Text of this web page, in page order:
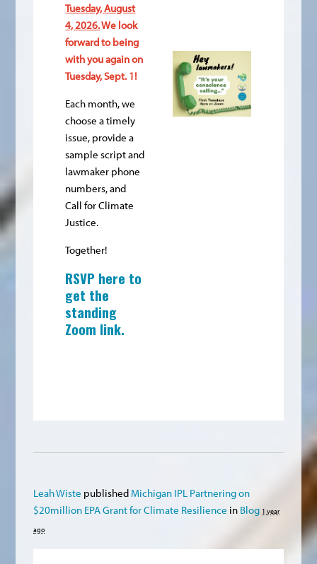
Tuesday, August
4, 2026.We look
forward to being
with you again on
Tuesday, Sept. 1!
Each month, we
choose a timely
issue, provide a
sample script and
lawmaker phone
numbers, and
Call for Climate
Justice.
Together!
RSVP here to
get the
standing
Zoom link.
Leah Wiste published Michigan IPL Partnering on
$20million EPA Grant for Climate Resilience in Blog 1 year
ago